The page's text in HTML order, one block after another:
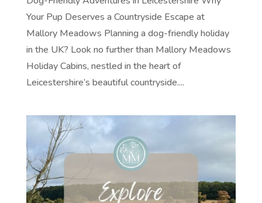
Your Pup Deserves a Countryside Escape at
Mallory Meadows Planning a dog-friendly holiday
in the UK? Look no further than Mallory Meadows
Holiday Cabins, nestled in the heart of
Leicestershire’s beautiful countryside....